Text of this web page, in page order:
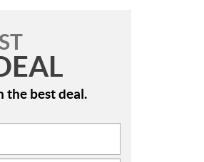
the best deal.